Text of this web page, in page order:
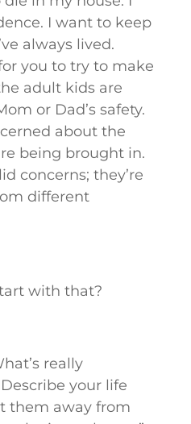
I want to keep
always lived.
you to try to make
adult kids are
or Dad’s safety.
about the
being brought in.
concerns; they’re
different
with that?
really
your life
them away from